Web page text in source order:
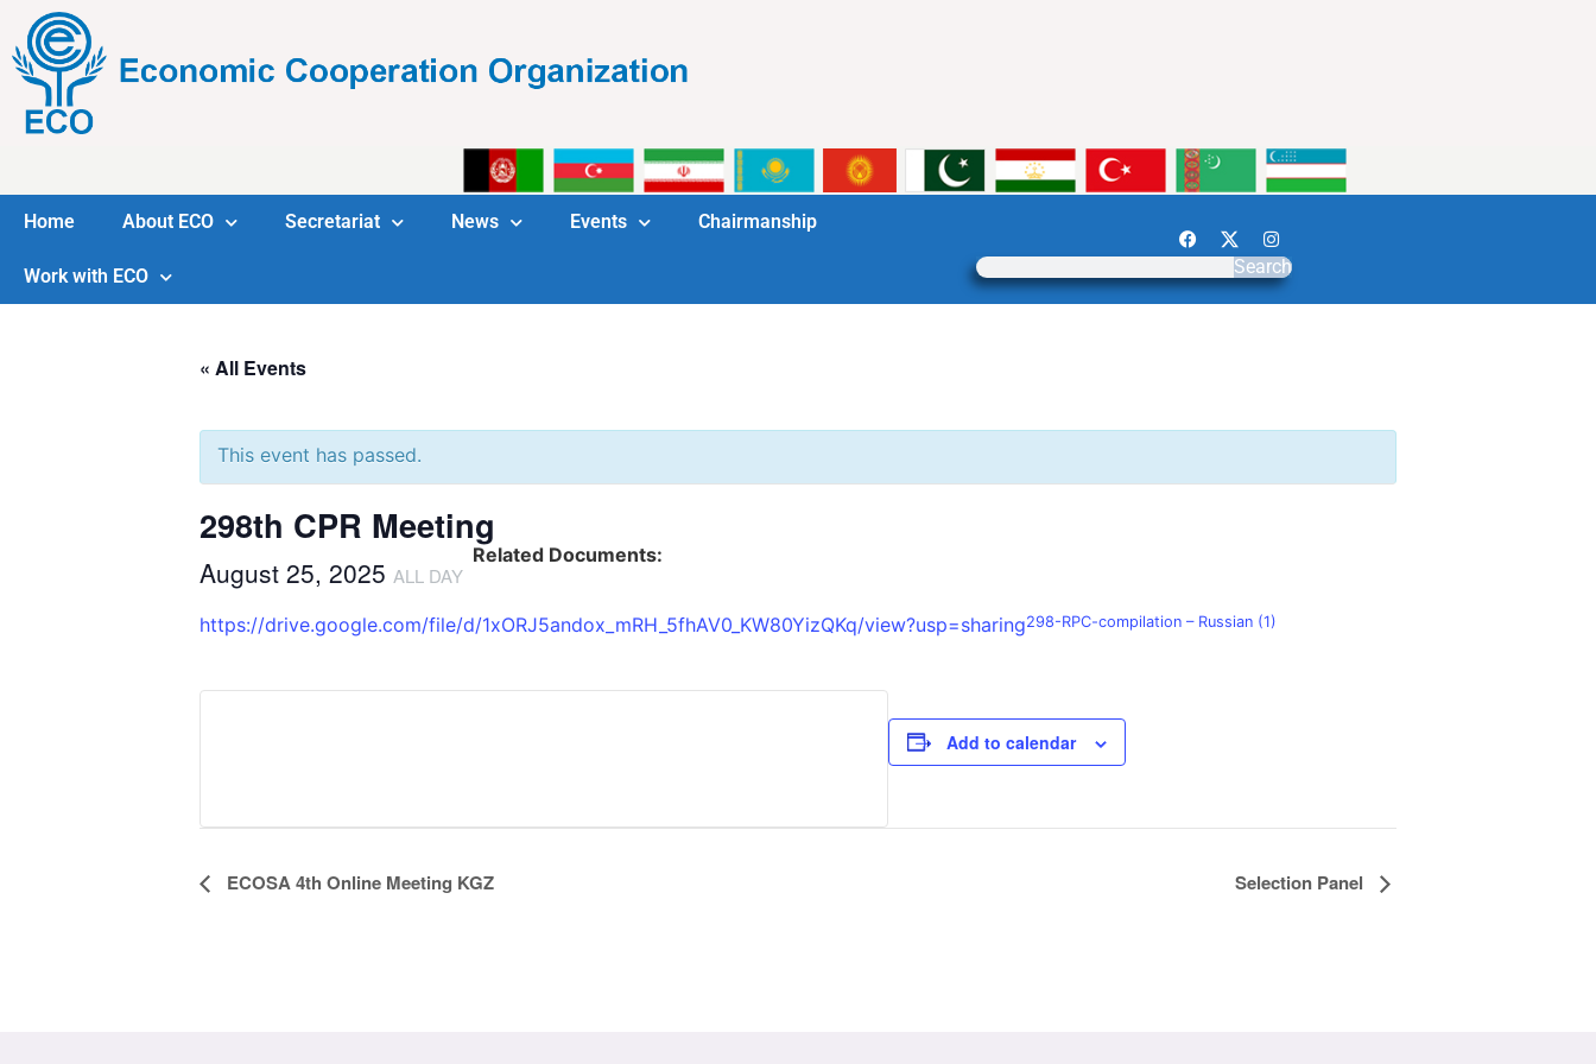
Home About ECO Secretariat News Events Chairmanship
Work with ECO Search
« All Events
This event has passed.
298th CPR Meeting
August 25, 2025 ALL DAY
Related Documents:
https://drive.google.com/file/d/1xORJ5andox_mRH_5fhAV0_KW80YizQKq/view?usp=sharing298-RPC-compilation – Russian (1)
Add to calendar
Event
ECOSA 4th Online Meeting KGZ Selection Panel